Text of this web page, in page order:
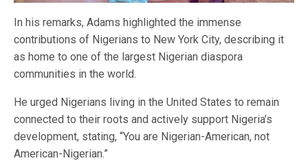
In his remarks, Adams highlighted the immense
contributions of Nigerians to New York City, describing it
as home to one of the largest Nigerian diaspora
communities in the world.
He urged Nigerians living in the United States to remain
connected to their roots and actively support Nigeria’s
development, stating, “You are Nigerian-American, not
American-Nigerian.”